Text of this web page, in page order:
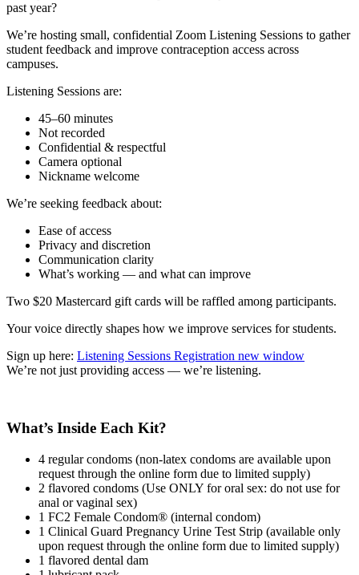
past year?
We’re hosting small, confidential Zoom Listening Sessions to gather
student feedback and improve contraception access across
campuses.
Listening Sessions are:
45–60 minutes
Not recorded
Confidential & respectful
Camera optional
Nickname welcome
We’re seeking feedback about:
Ease of access
Privacy and discretion
Communication clarity
What’s working — and what can improve
Two $20 Mastercard gift cards will be raffled among participants.
Your voice directly shapes how we improve services for students.
Sign up here: Listening Sessions Registration new window
We’re not just providing access — we’re listening.
What’s Inside Each Kit?
4 regular condoms (non-latex condoms are available upon
request through the online form due to limited supply)
2 flavored condoms (Use ONLY for oral sex: do not use for
anal or vaginal sex)
1 FC2 Female Condom® (internal condom)
1 Clinical Guard Pregnancy Urine Test Strip (available only
upon request through the online form due to limited supply)
1 flavored dental dam